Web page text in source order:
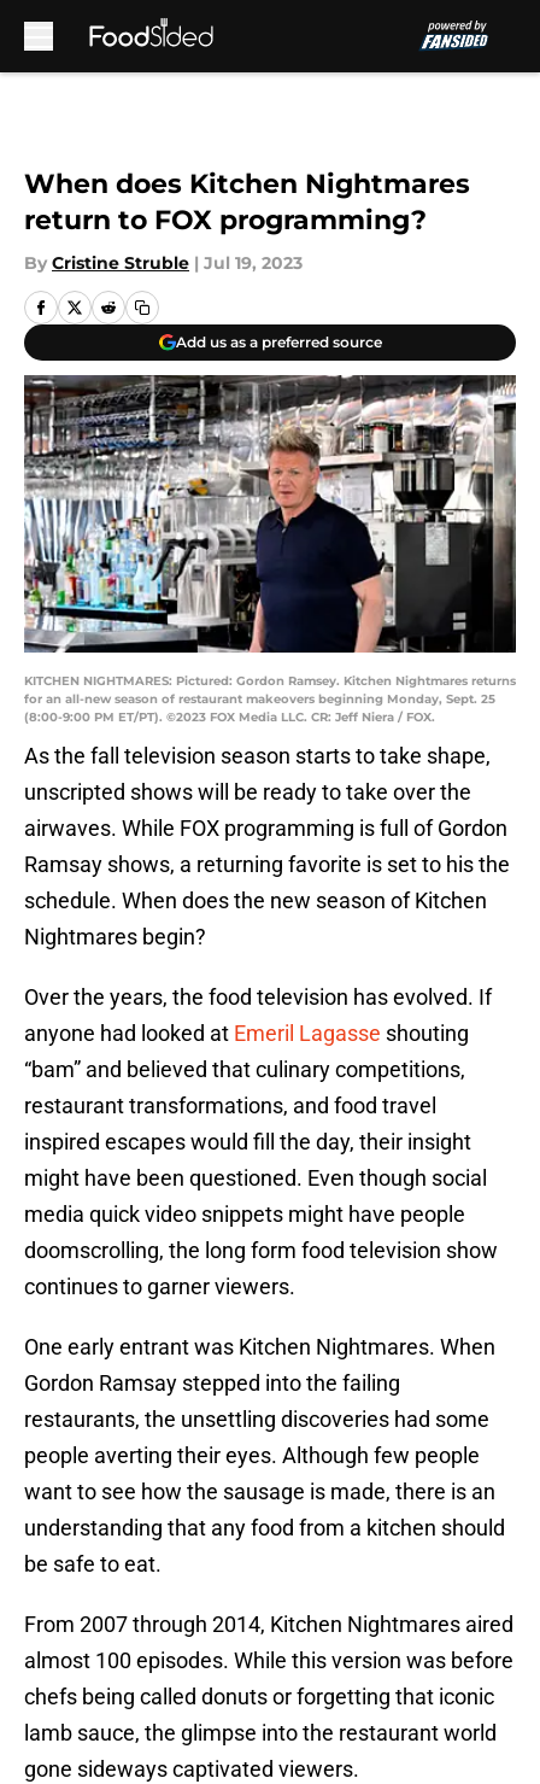
When does Kitchen Nightmares
return to FOX programming?
By Cristine Struble | Jul 19, 2023
Add us as a preferred source
KITCHEN NIGHTMARES: Pictured: Gordon Ramsey. Kitchen Nightmares returns
for an all-new season of restaurant makeovers beginning Monday, Sept. 25
(8:00-9:00 PM ET/PT). ©2023 FOX Media LLC. CR: Jeff Niera / FOX.
As the fall television season starts to take shape,
unscripted shows will be ready to take over the
airwaves. While FOX programming is full of Gordon
Ramsay shows, a returning favorite is set to his the
schedule. When does the new season of Kitchen
Nightmares begin?
Over the years, the food television has evolved. If
anyone had looked at Emeril Lagasse shouting
“bam” and believed that culinary competitions,
restaurant transformations, and food travel
inspired escapes would fill the day, their insight
might have been questioned. Even though social
media quick video snippets might have people
doomscrolling, the long form food television show
continues to garner viewers.
One early entrant was Kitchen Nightmares. When
Gordon Ramsay stepped into the failing
restaurants, the unsettling discoveries had some
people averting their eyes. Although few people
want to see how the sausage is made, there is an
understanding that any food from a kitchen should
be safe to eat.
From 2007 through 2014, Kitchen Nightmares aired
almost 100 episodes. While this version was before
chefs being called donuts or forgetting that iconic
lamb sauce, the glimpse into the restaurant world
gone sideways captivated viewers.